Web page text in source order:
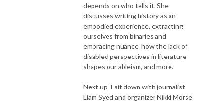
depends on who tells it. She
discusses writing history as an
embodied experience, extracting
ourselves from binaries and
embracing nuance, how the lack of
disabled perspectives in literature
shapes our ableism, and more.
Next up, I sit down with journalist
Liam Syed and organizer Nikki Morse